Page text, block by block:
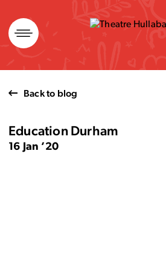
Skip
to
content
Back to blog
Education Durham
16 Jan ’20